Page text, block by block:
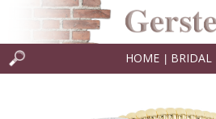
HOME BRIDAL